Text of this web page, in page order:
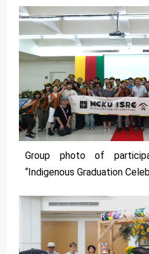
Group photo of
“Indigenous Graduation